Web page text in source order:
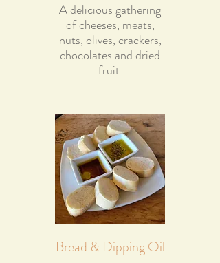
A delicious gathering
of cheeses, meats,
nuts, olives, crackers,
chocolates and dried
fruit.
Bread & Dipping Oil